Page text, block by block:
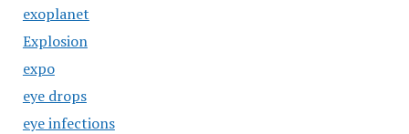
exoplanet
Explosion
expo
eye drops
eye infections